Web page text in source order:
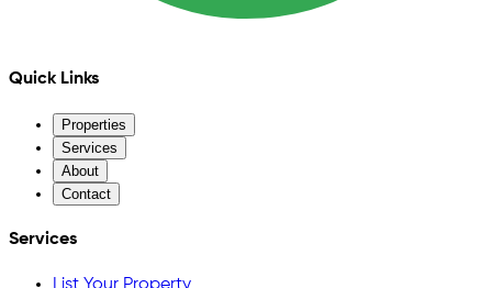
Quick Links
Properties
Services
About
Contact
Services
List Your Property